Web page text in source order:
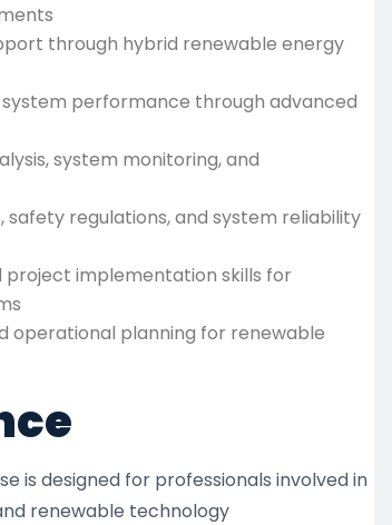
through hybrid renewable energy
performance through advanced
system monitoring, and
safety regulations, and system reliability
implementation skills for
operational planning for renewable
is designed for professionals involved in
renewable technology